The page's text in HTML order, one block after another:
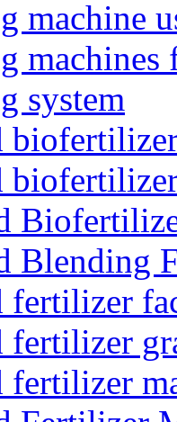
machine
system
Blending
fertilizer
fertilizer
fertilizer